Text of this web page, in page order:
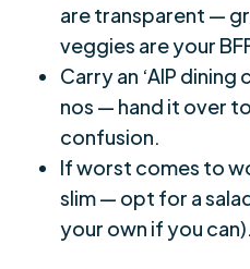
are transparent —
veggies are your
Carry an ‘AIP
nos — hand it over
confusion.
If worst comes to
slim — opt for a
your own if you can).